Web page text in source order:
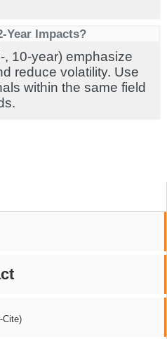
Cite)
Year Impacts?
10-year) emphasize
reduce volatility. Use
within the same field